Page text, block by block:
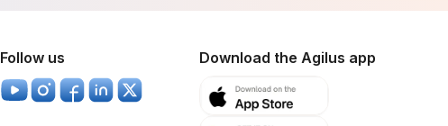
Follow us Download the Agilus app